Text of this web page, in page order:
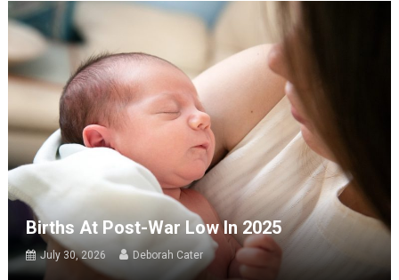
Births At Post-War Low In 2025
July 30, 2026 Deborah Cater